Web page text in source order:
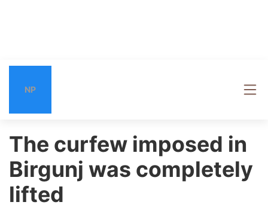
NP
The curfew imposed in
Birgunj was completely
lifted